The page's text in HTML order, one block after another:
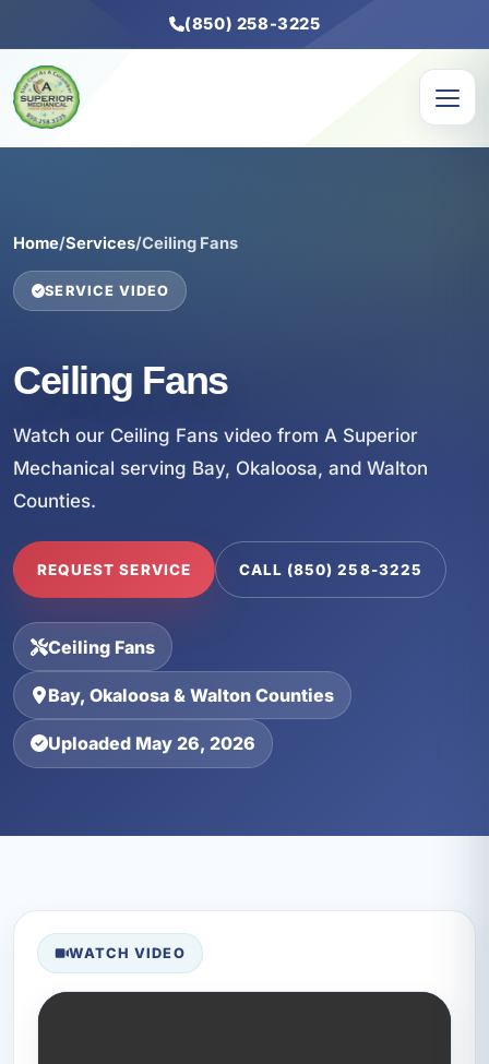
(850) 258-3225
Home/Services/Ceiling Fans
SERVICE VIDEO
Ceiling Fans
Watch our Ceiling Fans video from A Superior
Mechanical serving Bay, Okaloosa, and Walton
Counties.
REQUEST SERVICE CALL (850) 258-3225
Ceiling Fans
Bay, Okaloosa & Walton Counties
Uploaded May 26, 2026
WATCH VIDEO